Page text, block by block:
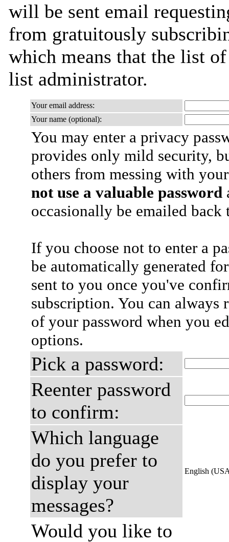
will be sent email
from gratuitously
which means that the list
list administrator.
Your email address:
Your name (optional):
You may enter a privacy
provides only mild security,
others from messing with
not use a valuable password
occasionally be emailed
If you choose not to enter a
be automatically generated
sent to you once you've
subscription. You can always
of your password when you
options.
Pick a password:
Reenter password
to confirm:
Which language
do you prefer to
display your
messages?
English
Would you like to